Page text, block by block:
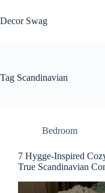
to
content
Decor Swag
Tag Scandinavian
Bedroom
7 Hygge-Inspired
True Scandinavian